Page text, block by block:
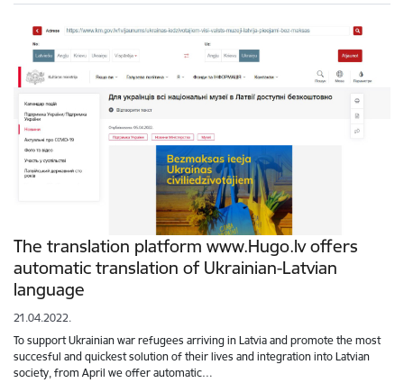
The translation platform www.Hugo.lv offers
automatic translation of Ukrainian-Latvian
language
21.04.2022.
To support Ukrainian war refugees arriving in Latvia and promote the most
succesful and quickest solution of their lives and integration into Latvian
society, from April we offer automatic…